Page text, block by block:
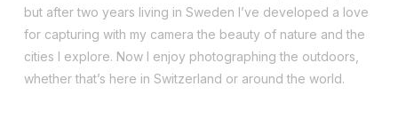
but after two years living in Sweden I’ve developed a love
for capturing with my camera the beauty of nature and the
cities I explore. Now I enjoy photographing the outdoors,
whether that’s here in Switzerland or around the world.